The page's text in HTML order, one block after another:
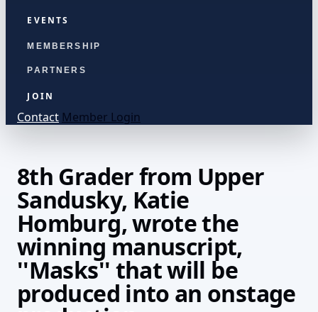
EVENTS
MEMBERSHIP
PARTNERS
JOIN
Contact Member Login
8th Grader from Upper
Sandusky, Katie
Homburg, wrote the
winning manuscript,
''Masks'' that will be
produced into an onstage